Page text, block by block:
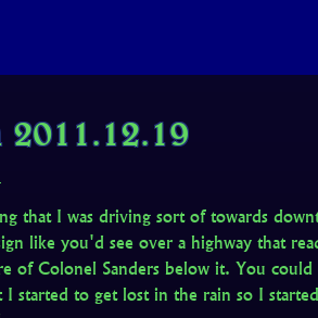
that I was driving sort of towards
like you'd see over a highway that
of Colonel Sanders below it. You
started to get lost in the rain so I